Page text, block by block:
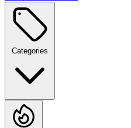
Categories